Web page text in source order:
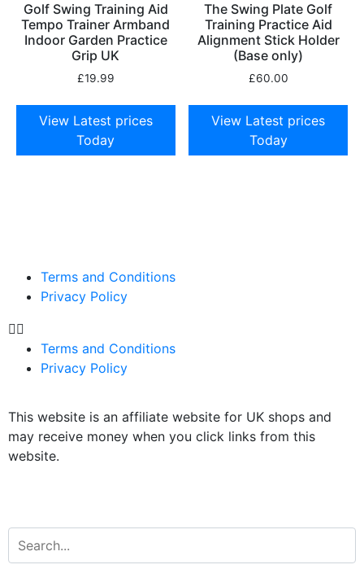
Golf Swing Training Aid
Tempo Trainer Armband
Indoor Garden Practice
Grip UK
£19.99
View Latest prices
Today
The Swing Plate Golf
Training Practice Aid
Alignment Stick Holder
(Base only)
£60.00
View Latest prices
Today
Terms and Conditions
Privacy Policy
Terms and Conditions
Privacy Policy
This website is an affiliate website for UK shops and
may receive money when you click links from this
website.